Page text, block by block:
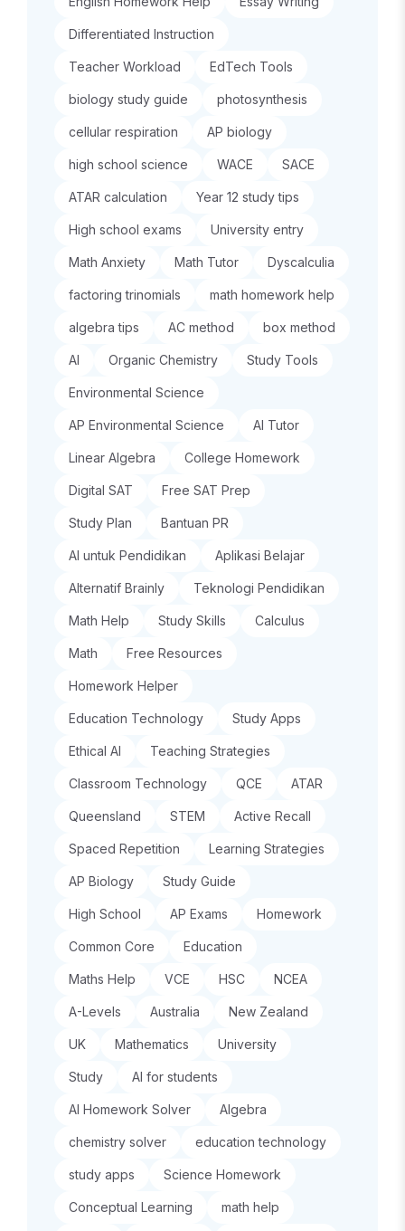
Differentiated Instruction
Teacher Workload EdTech Tools
biology study guide photosynthesis
cellular respiration AP biology
high school science WACE SACE
ATAR calculation Year 12 study tips
High school exams University entry
Math Anxiety Math Tutor Dyscalculia
factoring trinomials math homework help
algebra tips AC method box method
AI Organic Chemistry Study Tools
Environmental Science
AP Environmental Science AI Tutor
Linear Algebra College Homework
Digital SAT Free SAT Prep
Study Plan Bantuan PR
AI untuk Pendidikan Aplikasi Belajar
Alternatif Brainly Teknologi Pendidikan
Math Help Study Skills Calculus
Math Free Resources
Homework Helper
Education Technology Study Apps
Ethical AI Teaching Strategies
Classroom Technology QCE ATAR
Queensland STEM Active Recall
Spaced Repetition Learning Strategies
AP Biology Study Guide
High School AP Exams Homework
Common Core Education
Maths Help VCE HSC NCEA
A-Levels Australia New Zealand
UK Mathematics University
Study AI for students
AI Homework Solver Algebra
chemistry solver education technology
study apps Science Homework
Conceptual Learning math help